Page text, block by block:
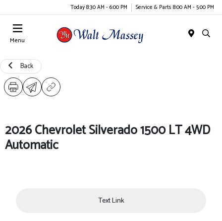
Today 8:30 AM - 6:00 PM Service & Parts 8:00 AM - 5:00 PM
Menu
Back
2026 Chevrolet Silverado 1500 LT 4WD
Automatic
Text Link